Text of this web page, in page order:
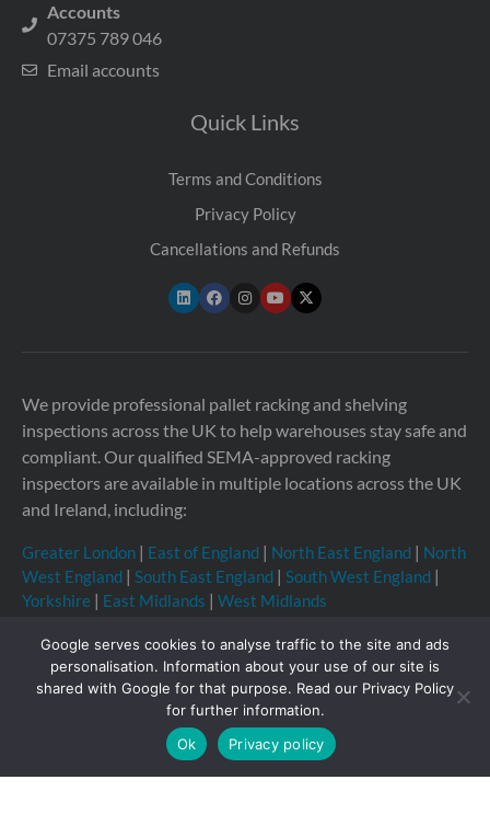
Accounts
07375 789 046
Email accounts
Quick Links
Terms and Conditions
Privacy Policy
Cancellations and Refunds
We provide professional pallet racking and shelving
inspections across the UK to help warehouses stay safe and
compliant. Our qualified SEMA-approved racking
inspectors are available in multiple locations across the UK
and Ireland, including:
Greater London | East of England | North East England | North
West England | South East England | South West England |
Yorkshire | East Midlands | West Midlands
Copyright © 2026 Storage Equipment Experts Ltd.
Registered in England & Wales no. 08957747. VAT
registration no. GB210332377Registered office: The
Townhouse, 114-116 Fore St, Hertford SG14 1AJ, United
Google serves cookies to analyse traffic to the site and ads
personalisation. Information about your use of our site is
shared with Google for that purpose. Read our Privacy Policy
for further information.
Ok
Privacy policy